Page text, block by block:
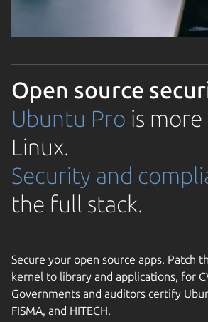
Open source
Ubuntu Pro is
Linux.
Security and
the full stack.
Secure your open source apps. Patch
kernel to library and applications, for
Governments and auditors certify
FISMA, and HITECH.